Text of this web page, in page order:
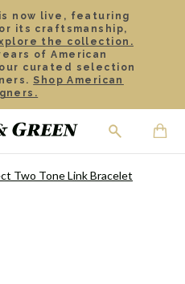
now live, featuring
its craftsmanship,
the collection.
of American
curated selection
Shop American
Two Tone Link Bracelet